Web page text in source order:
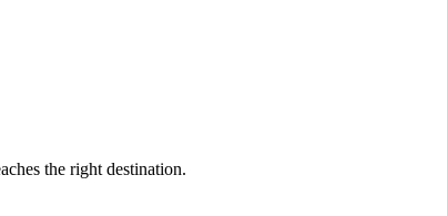
the right destination.